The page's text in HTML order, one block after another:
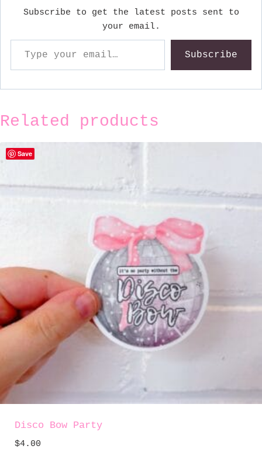
Subscribe to get the latest posts sent to
your email.
Type your email…
Subscribe
Related products
Save
Disco Bow Party
$4.00